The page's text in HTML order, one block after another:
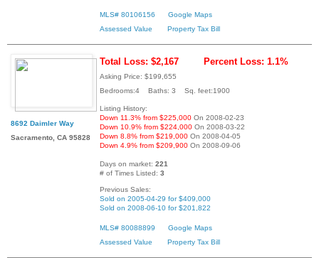
MLS# 80106156
Google Maps
Assessed Value
Property Tax Bill
8692 Daimler Way
Sacramento, CA 95828
Total Loss: $2,167 Percent Loss: 1.1%
Asking Price: $199,655
Bedrooms:4 Baths: 3 Sq. feet:1900
Listing History:
Down 11.3% from $225,000 On 2008-02-23
Down 10.9% from $224,000 On 2008-03-22
Down 8.8% from $219,000 On 2008-04-05
Down 4.9% from $209,900 On 2008-09-06
Days on market: 221
# of Times Listed: 3
Previous Sales:
Sold on 2005-04-29 for $409,000
Sold on 2008-06-10 for $201,822
MLS# 80088899
Google Maps
Assessed Value
Property Tax Bill